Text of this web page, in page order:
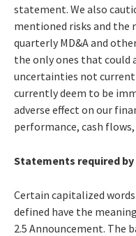
statement. We also
mentioned risks and the
quarterly MD&A and
the only ones that could
uncertainties not
currently deem to be
adverse effect on our
performance, cash
Statements required
Certain capitalized
defined have the
2.5 Announcement. The